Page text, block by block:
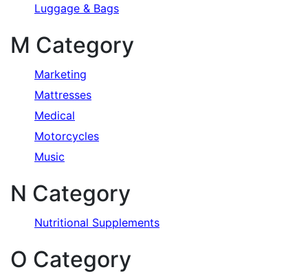
Luggage & Bags
M Category
Marketing
Mattresses
Medical
Motorcycles
Music
N Category
Nutritional Supplements
O Category